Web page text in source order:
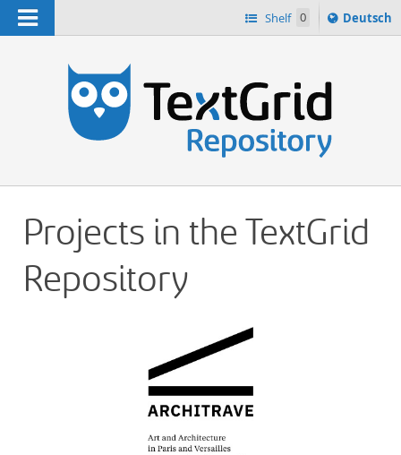
Navigation Shelf 0
Sprache
ï¿½ndern
Deutsch
Projects in the TextGrid
Repository